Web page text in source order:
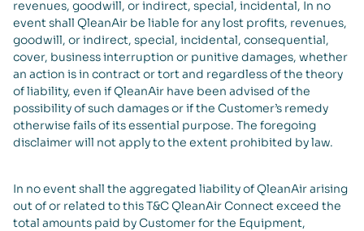
revenues, goodwill, or indirect, special, incidental, In no
event shall QleanAir be liable for any lost profits, revenues,
goodwill, or indirect, special, incidental, consequential,
cover, business interruption or punitive damages, whether
an action is in contract or tort and regardless of the theory
of liability, even if QleanAir have been advised of the
possibility of such damages or if the Customer’s remedy
otherwise fails of its essential purpose. The foregoing
disclaimer will not apply to the extent prohibited by law.
In no event shall the aggregated liability of QleanAir arising
out of or related to this T&C QleanAir Connect exceed the
total amounts paid by Customer for the Equipment,